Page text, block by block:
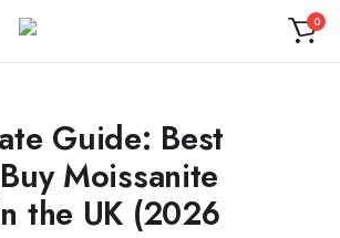
0
Guide: Best
Moissanite
the UK (2026